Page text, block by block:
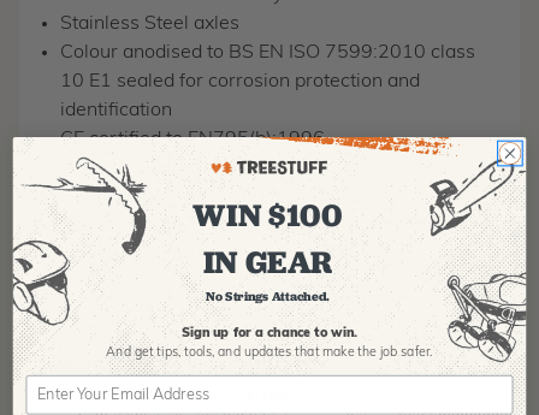
Stainless Steel axles
Colour anodised to BS EN ISO 7599:2010 class
10 E1 sealed for corrosion protection and
identification
CE certified to EN795(b):1996
CE certified to EN354:2002
Certified to NFPA 1983 (06 ED) Class G
'Textile friendly' attachment points with large radii
Individually marked for traceability
MANUFACTURER PART NUMBER:
COUNTRY OF MANUFACTURE:
WIN $100
IN GEAR
No Strings Attached.
Sign up for a chance to win.
And get tips,tools, and updates that make the job safer.